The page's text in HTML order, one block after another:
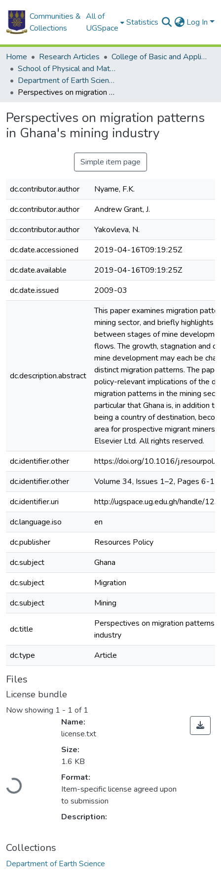
Communities &
Collections
All of
UGSpace
Statistics Log In
Home Research Articles
College of Basic and Applied Sciences
School of Physical and Mathematical Sciences
Department of Earth Science
Perspectives on migration patterns in Ghana's mining industry
Perspectives on migration patterns
in Ghana's mining industry
Simple item page
dc.contributor.author
Nyame, F.K.
dc.contributor.author
Andrew Grant, J.
dc.contributor.author
Yakovleva, N.
dc.date.accessioned
2019-04-16T09:19:25Z
dc.date.available
2019-04-16T09:19:25Z
dc.date.issued
2009-03
dc.description.abstract
This paper examines migration
mining sector, and briefly highlights
between stages of mine
flows. The growth, stagnation and
mine development may each be
distinct migration patterns. The
policy-relevant implications of the
migration patterns in the mining
particular that Ghana is, in addition
being a country of destination,
area for prospective migrant
Elsevier Ltd. All rights reserved.
dc.identifier.other
https://doi.org/10.1016/
dc.identifier.other
Volume 34, Issues 1–2, Pages 6-11
dc.identifier.uri
http://ugspace.ug.edu.gh/handle/
dc.language.iso
en
dc.publisher
Resources Policy
dc.subject
Ghana
dc.subject
Migration
dc.subject
Mining
dc.title
Perspectives on migration patterns
industry
dc.type
Article
Files
License bundle
Now showing 1 - 1 of 1
Loading...
Name:
license.txt
Size:
1.6 KB
Format:
Item-specific license agreed upon
to submission
Description:
Collections
Department of Earth Science